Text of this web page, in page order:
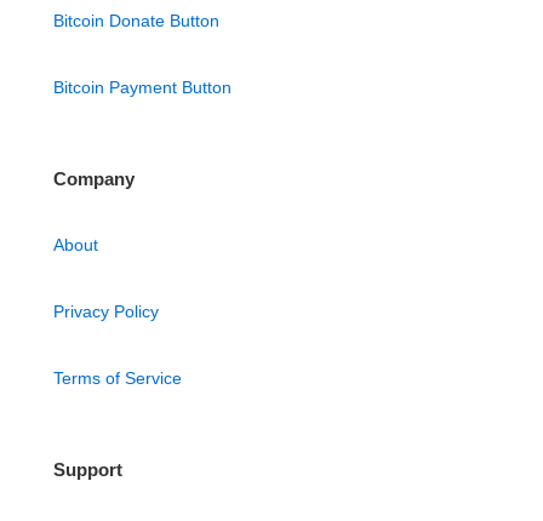
Bitcoin Donate Button
Bitcoin Payment Button
Company
About
Privacy Policy
Terms of Service
Support